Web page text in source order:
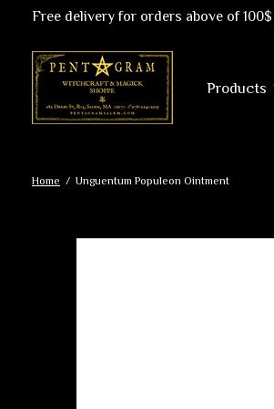
Free delivery for orders above of
Products
Home / Unguentum Populeon Ointment